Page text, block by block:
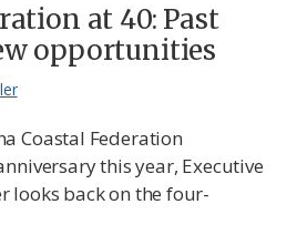
at 40: Past
opportunities
Coastal Federation
this year, Executive
looks back on the four-